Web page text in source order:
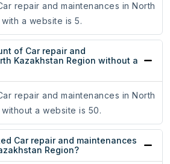
repair and maintenances in North
a website is 5.
of Car repair and
Kazakhstan Region without a
repair and maintenances in North
a website is 50.
Car repair and maintenances
Region?